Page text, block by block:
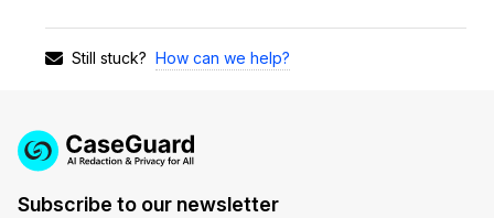
Still stuck? How can we help?
Subscribe to our newsletter